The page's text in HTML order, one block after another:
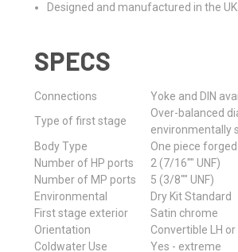
Designed and manufactured in the UK.
SPECS
Connections
Yoke and DIN
Type of first stage
Over-balanced
environmentally
Body Type
One piece
Number of HP ports
2 (7/16"" UNF)
Number of MP ports
5 (3/8"" UNF)
Environmental
Dry Kit Standard
First stage exterior
Satin chrome
Orientation
Convertible LH or
Coldwater Use
Yes - extreme